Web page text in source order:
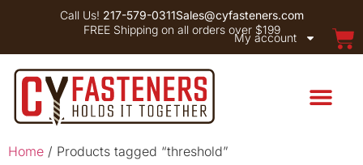
Call Us! 217-579-0311Sales@cyfasteners.com
FREE Shipping on all orders over $199
My account
Home / Products tagged “threshold”